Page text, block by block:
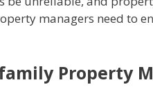
managers need to
Property